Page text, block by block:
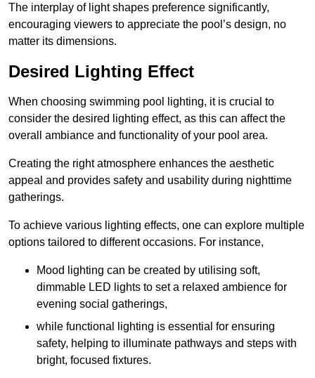
The interplay of light shapes preference significantly,
encouraging viewers to appreciate the pool’s design, no
matter its dimensions.
Desired Lighting Effect
When choosing swimming pool lighting, it is crucial to
consider the desired lighting effect, as this can affect the
overall ambiance and functionality of your pool area.
Creating the right atmosphere enhances the aesthetic
appeal and provides safety and usability during nighttime
gatherings.
To achieve various lighting effects, one can explore multiple
options tailored to different occasions. For instance,
Mood lighting can be created by utilising soft,
dimmable LED lights to set a relaxed ambience for
evening social gatherings,
while functional lighting is essential for ensuring
safety, helping to illuminate pathways and steps with
bright, focused fixtures.